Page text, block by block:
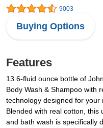
9003
Buying Options
Features
13.6-fluid ounce bottle of
Body Wash & Shampoo with
technology designed for your
Blended with real cotton,
and bath wash is specifically